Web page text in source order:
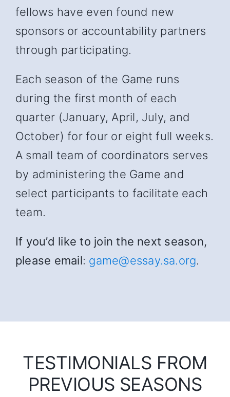
fellows have even found new
sponsors or accountability partners
through participating.
Each season of the Game runs
during the first month of each
quarter (January, April, July, and
October) for four or eight full weeks.
A small team of coordinators serves
by administering the Game and
select participants to facilitate each
team.
If you’d like to join the next season,
please email: game@essay.sa.org.
TESTIMONIALS FROM
PREVIOUS SEASONS